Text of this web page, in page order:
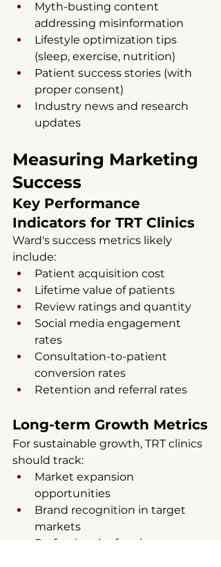
Myth-busting content
addressing misinformation
Lifestyle optimization tips
(sleep, exercise, nutrition)
Patient success stories (with
proper consent)
Industry news and research
updates
Measuring Marketing
Success
Key Performance
Indicators for TRT Clinics
Ward's success metrics likely
include:
Patient acquisition cost
Lifetime value of patients
Review ratings and quantity
Social media engagement
rates
Consultation-to-patient
conversion rates
Retention and referral rates
Long-term Growth Metrics
For sustainable growth, TRT clinics
should track:
Market expansion
opportunities
Brand recognition in target
markets
Professional referral